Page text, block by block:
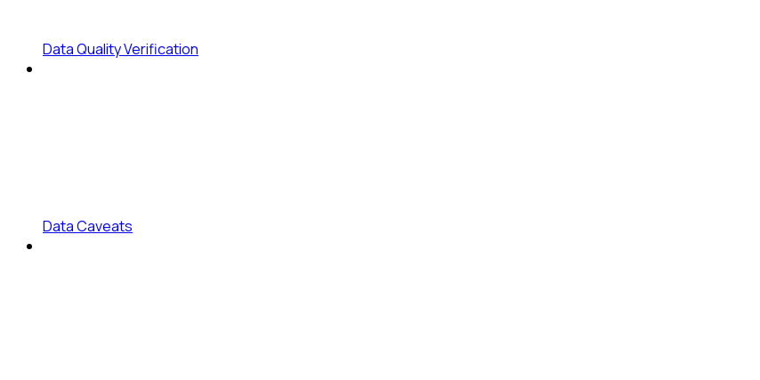
Data Quality Verification
Data Caveats